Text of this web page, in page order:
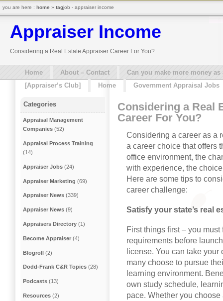
Appraiser Income
Considering a Real Estate Appraiser Career For You?
Home About – Contact
Can you make more money
[Appraiser’s Club]
Home Government Appraisal Jobs
Considering a Real
Career For You?
Considering a career as a
a career choice that offers
office environment, the
with experience, the
Here are some tips to
career challenge:
Satisfy your state’s real
First things first – you
requirements before
license. You can take
many choose to pursue
learning environment.
own study schedule,
pace. Whether you
Categories
Appraisal Management
Companies (52)
Appraisal Process Training
(14)
Appraiser Jobs (24)
Appraiser Marketing (69)
Appraiser News (339)
Appraiser News (9)
Appraisers Directory (1)
Become Appraiser (4)
Blogroll (2)
Dodd-Frank C&R Topics (28)
Podcasts (13)
Resources (2)
you are here : home » tagjob - appraiser income